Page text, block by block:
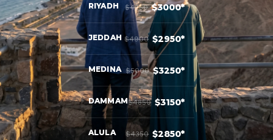
RIYADH $4250 $3000*
JEDDAH $4900 $2950*
MEDINA $5000 $3250*
DAMMAM$4850 $3150*
ALULA $4350 $2850*